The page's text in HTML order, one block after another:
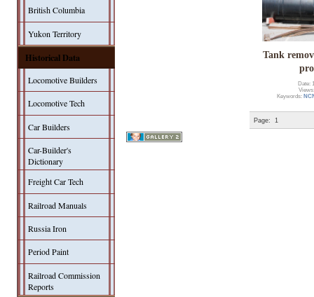
British Columbia
Yukon Territory
Historical Data
Locomotive Builders
Locomotive Tech
Car Builders
Car-Builder's
Dictionary
Freight Car Tech
Railroad Manuals
Russia Iron
Period Paint
Railroad Commission
Reports
Tank
Date:
Keywords:
Page: 1